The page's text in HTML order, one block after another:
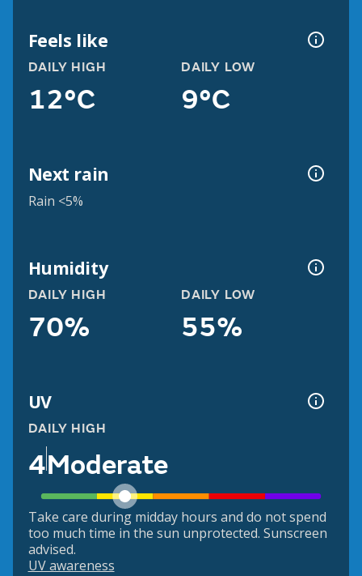
Feels like
DAILY HIGH
12°C
DAILY LOW
9°C
Next rain
Rain <5%
Humidity
DAILY HIGH
70%
DAILY LOW
55%
UV
DAILY HIGH
4Moderate
Take care during midday hours and do not spend
too much time in the sun unprotected. Sunscreen
advised.
UV awareness